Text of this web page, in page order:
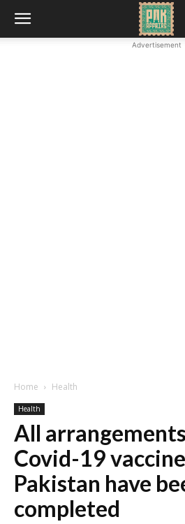
Advertisement
Home Health
Health
All
Covid-19
Pakistan have
completed